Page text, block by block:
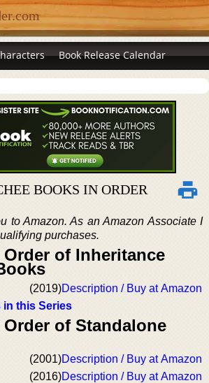
Book Release Calendar
BOOKS IN ORDER
to Amazon. As an Amazon Associate I
purchases.
of Inheritance
(2019)Description / Buy at Amazon
in this Series
of Standalone
(2001)Description / Buy at Amazon
(2016)Description / Buy at Amazon